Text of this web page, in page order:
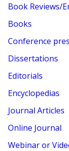
Book Reviews/
Books
Conference
Dissertations
Editorials
Encyclopedias
Journal Articles
Online Journal
Webinar or